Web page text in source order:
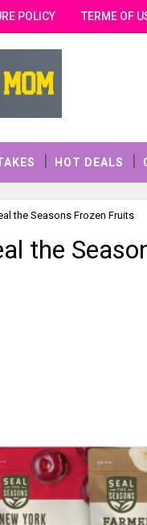
POLICY TERME OF
HOT DEALS
the Seasons Frozen Fruits
the